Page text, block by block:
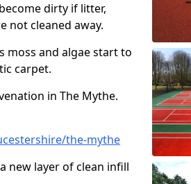
dirty if litter,
not cleaned away.
moss and algae start to
carpet.
in The Mythe.
the-mythe
new layer of clean infill